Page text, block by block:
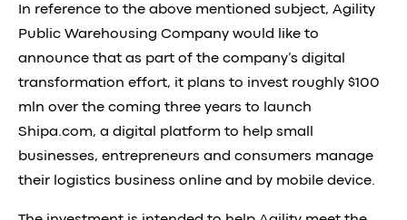
In reference to the above mentioned subject, Agility
Public Warehousing Company would like to
announce that as part of the company’s digital
transformation effort, it plans to invest roughly $100
mln over the coming three years to launch
Shipa.com, a digital platform to help small
businesses, entrepreneurs and consumers manage
their logistics business online and by mobile device.